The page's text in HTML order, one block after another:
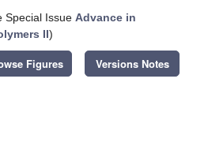
Special Issue Advance in
II)
Figures Versions Notes